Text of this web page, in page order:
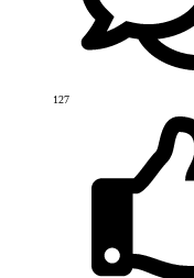
127